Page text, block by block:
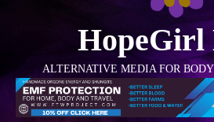
HopeGirl
ALTERNATIVE MEDIA FOR